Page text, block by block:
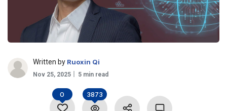
Our Products
Jobs In Finance
LanguageWritten by Ruoxin Qi
Nov 25, 2025 5 min read
0 3873